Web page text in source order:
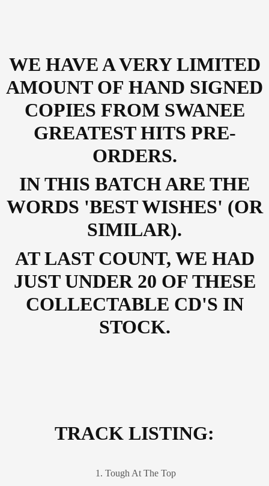
WE HAVE A VERY LIMITED
AMOUNT OF HAND SIGNED
COPIES FROM SWANEE
GREATEST HITS PRE-
ORDERS.
IN THIS BATCH ARE THE
WORDS 'BEST WISHES' (OR
SIMILAR).
AT LAST COUNT, WE HAD
JUST UNDER 20 OF THESE
COLLECTABLE CD'S IN
STOCK.
TRACK LISTING:
1. Tough At The Top